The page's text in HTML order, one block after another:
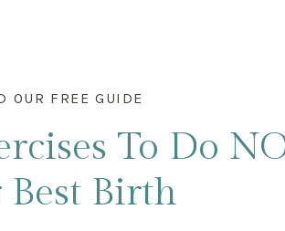
OUR FREE GUIDE
To Do
Best Birth